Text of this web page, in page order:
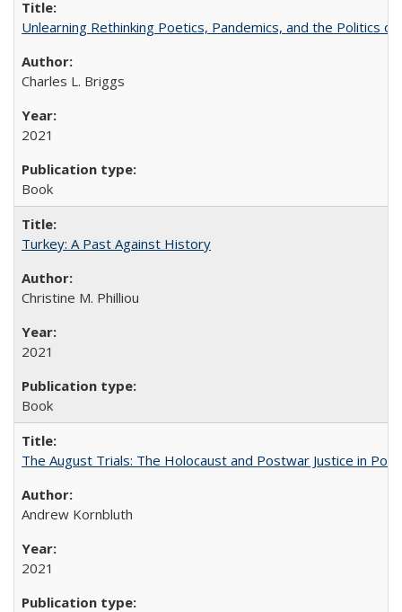
Unlearning Rethinking Poetics, Pandemics, and the Politics
Charles L. Briggs
2021
Book
Turkey: A Past Against History
Christine M. Philliou
2021
Book
The August Trials: The Holocaust and Postwar Justice in
Andrew Kornbluth
2021